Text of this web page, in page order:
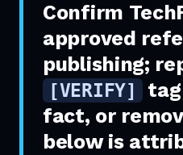
Confirm
approved
publishing;
[VERIFY]
fact, or
below is